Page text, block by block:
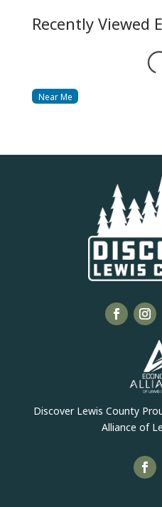
Recently Viewed
Loading...
Near Me
Discover Lewis County
Alliance of